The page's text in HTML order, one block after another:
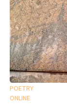
POETRY
ONLINE